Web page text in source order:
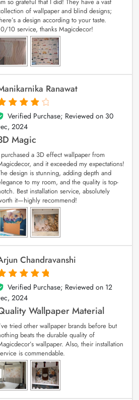
of wallpaper and blind designs;
a design according to your taste.
10 service, thanks Magicdecor!
Ranawat
of 5
Verified Purchase; Reviewed on 30
2024
Magic
a 3D effect wallpaper from
and it exceeded my expectations!
design is stunning, adding depth and
to my room, and the quality is top-
Best installation service, absolutely
it—highly recommend!
Chandravanshi
of 5
Verified Purchase; Reviewed on 12
2024
Wallpaper Material
tried other wallpaper brands before but
beats the durable quality of
wallpaper. Also, their installation
is commendable.